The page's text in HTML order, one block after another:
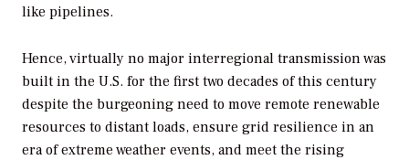
like pipelines.
Hence, virtually no major interregional transmission was
built in the U.S. for the first two decades of this century
despite the burgeoning need to move remote renewable
resources to distant loads, ensure grid resilience in an
era of extreme weather events, and meet the rising